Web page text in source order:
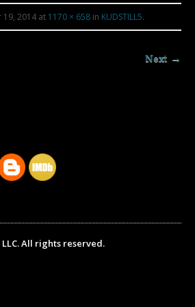
19, 2014at 1170 × 658in KUDSTILL5.
Next →
All rights reserved.